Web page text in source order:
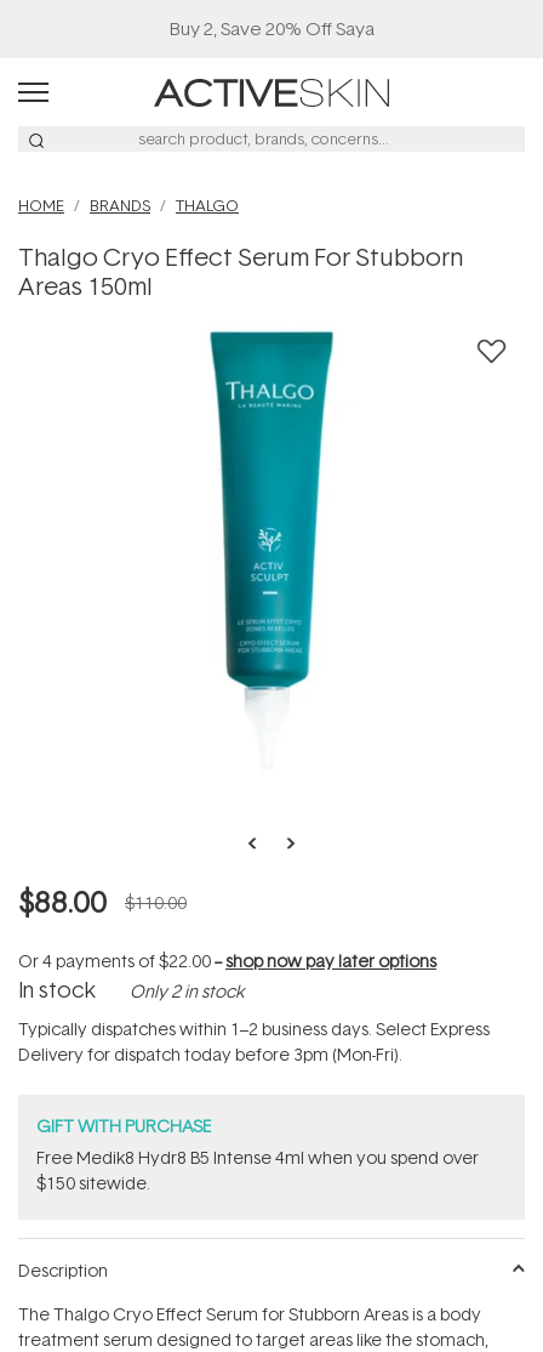
Buy 2, Save 20% Off Saya
HOME BRANDS THALGO
Thalgo Cryo Effect Serum For Stubborn
Areas 150ml
$88.00 $110.00
Or 4 payments of$22.00--shop now pay later options
In stock Only 2 in stock
Typically dispatches within 1–2 business days. Select Express
Delivery for dispatch today before 3pm (Mon-Fri).
GIFT WITH PURCHASE
Free Medik8 Hydr8 B5 Intense 4ml when you spend over
$150 sitewide.
Description
The Thalgo Cryo Effect Serum for Stubborn Areas is a body
treatment serum designed to target areas like the stomach,